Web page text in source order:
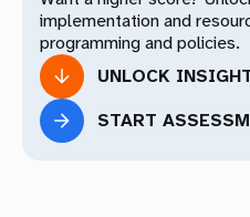
Your Total Results
Download Toolkit
implementation and
programming and policies.
UNLOCK
START